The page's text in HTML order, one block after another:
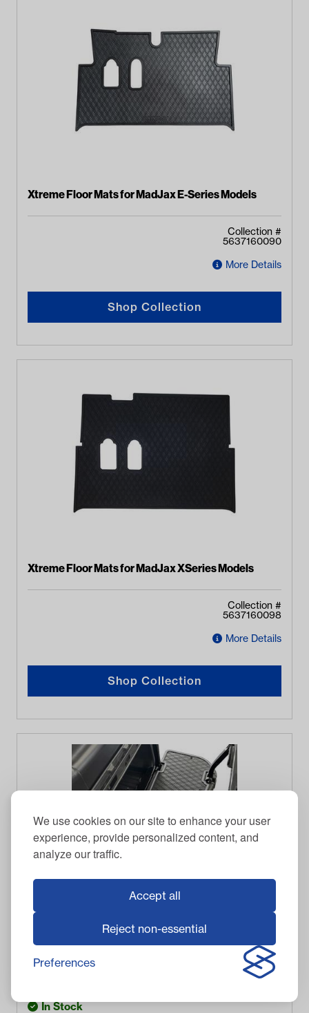
We use cookies on our site to enhance your user
experience, provide personalized content, and
analyze our traffic.
Accept all
Reject non-essential
Preferences
Xtreme Floor Mats for MadJax E-Series Models
Collection #
5637160090
More Details
Shop Collection
Xtreme Floor Mats for MadJax XSeries Models
Collection #
5637160098
More Details
Shop Collection
XTREME GOLF CART MAT
Xtreme Floor Mats for MadJax Genesis 250/300
Rear Seat Kits - Black/Grey
In Stock